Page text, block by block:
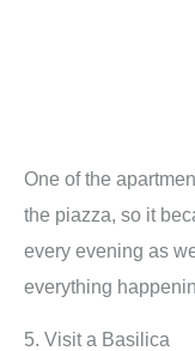
One of the
the piazza, so it
every evening as
everything
5. Visit a Basilica